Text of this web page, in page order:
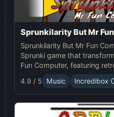
Sprunkilarity But Mr
Sprunkilarity But Mr Fun
Sprunki game that
Fun Computer, featuring
and robotic animations for
experience.
4.9 / 5 Music Incredibox